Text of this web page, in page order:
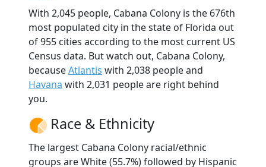
With 2,045 people, Cabana Colony is the 676th
most populated city in the state of Florida out
of 955 cities according to the most current US
Census data. But watch out, Cabana Colony,
becauseAtlantis with 2,038 people and
Havana with 2,031 people are right behind
you.
Race & Ethnicity
The largest Cabana Colony racial/ethnic
groups are White (55.7%) followed by Hispanic